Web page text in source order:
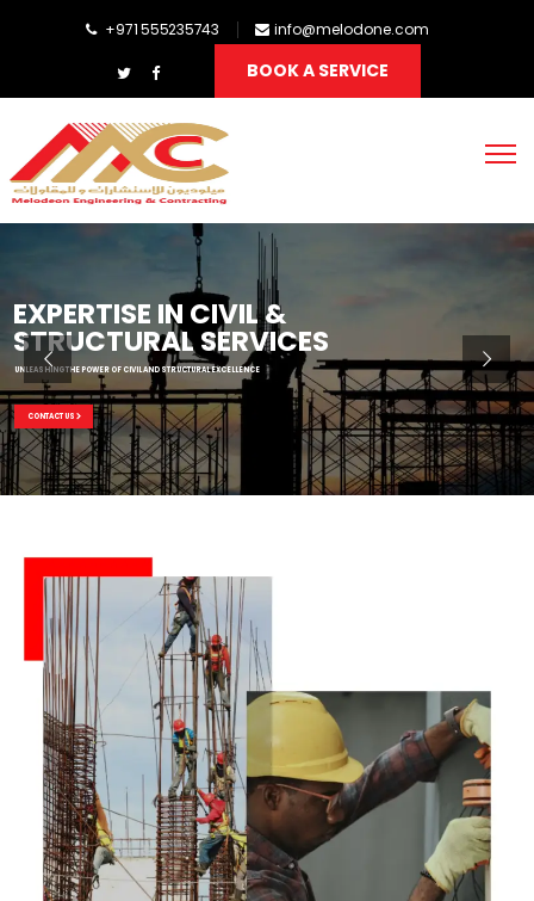
+971 555235743 info@melodone.com
BOOK A SERVICE
EXPERTISE IN CIVIL &
STRUCTURAL SERVICES
UNLEASHING THE POWER OF CIVIL AND STRUCTURAL EXCELLENCE
CONTACT US